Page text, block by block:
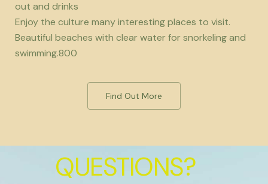
out and drinks
Enjoy the culture many interesting places to visit.
Beautiful beaches with clear water for snorkeling and
swimming.800
Find Out More
QUESTIONS?